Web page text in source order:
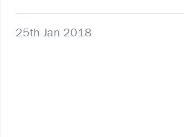
25th Jan 2018